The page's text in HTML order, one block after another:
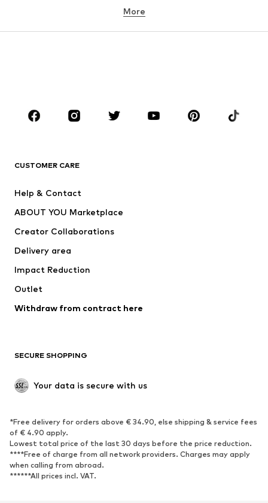
Underwear
Sportswear
Accessories
Dresses
Tops
Jackets
Underwear
Coats
Swimwear
Blazers
Jumpsuits & playsuits
Upcycling
SHOES
Sneakers
Ankle boots
High heels
Boots
Sandals
Low shoes
Sports shoes
More
CUSTOMER CARE
Help & Contact
ABOUT YOU Marketplace
Creator Collaborations
Delivery area
Impact Reduction
Outlet
Withdraw from contract here
SECURE SHOPPING
Your data is secure with us
*Free delivery for orders above € 34.90, else shipping & service fees
of € 4.90 apply.
Lowest total price of the last 30 days before the price reduction.
****Free of charge from all network providers. Charges may apply
when calling from abroad.
******All prices incl. VAT.